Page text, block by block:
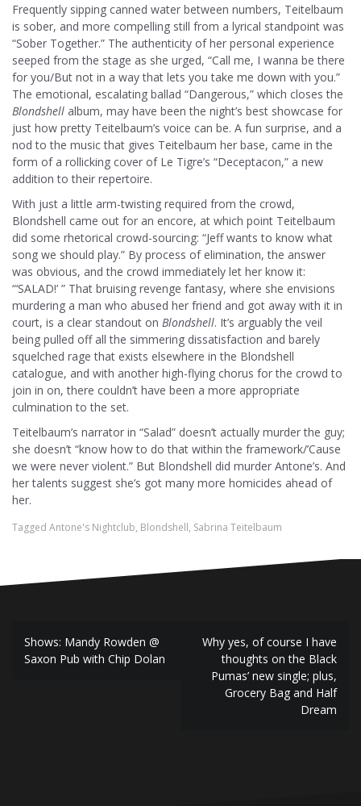
Frequently sipping canned water between numbers, Teitelbaum
is sober, and more compelling still from a lyrical standpoint was
“Sober Together.” The authenticity of her personal experience
seeped from the stage as she urged, “Call me, I wanna be there
for you/But not in a way that lets you take me down with you.”
The emotional, escalating ballad “Dangerous,” which closes the
Blondshell album, may have been the night’s best showcase for
just how pretty Teitelbaum’s voice can be. A fun surprise, and a
nod to the music that gives Teitelbaum her base, came in the
form of a rollicking cover of Le Tigre’s “Deceptacon,” a new
addition to their repertoire.
With just a little arm-twisting required from the crowd,
Blondshell came out for an encore, at which point Teitelbaum
did some rhetorical crowd-sourcing: “Jeff wants to know what
song we should play.” By process of elimination, the answer
was obvious, and the crowd immediately let her know it:
“‘SALAD!’ ” That bruising revenge fantasy, where she envisions
murdering a man who abused her friend and got away with it in
court, is a clear standout on Blondshell. It’s arguably the veil
being pulled off all the simmering dissatisfaction and barely
squelched rage that exists elsewhere in the Blondshell
catalogue, and with another high-flying chorus for the crowd to
join in on, there couldn’t have been a more appropriate
culmination to the set.
Teitelbaum’s narrator in “Salad” doesn’t actually murder the guy;
she doesn’t “know how to do that within the framework/’Cause
we were never violent.” But Blondshell did murder Antone’s. And
her talents suggest she’s got many more homicides ahead of
her.
Tagged Antone's Nightclub, Blondshell, Sabrina Teitelbaum
PShows: Mandy Rowden @
Saxon Pub with Chip Dolan
Why yes, of course I have
thoughts on the Black
Pumas’ new single; plus,
Grocery Bag and Half
Dream